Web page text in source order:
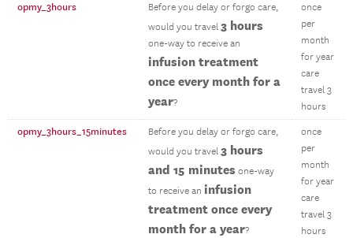
opmy_3hours
Before you delay or forgo care,
would you travel 3 hours
one-way to receive an
infusion treatment
once every month for a
year?
once
per
month
for year
care
travel 3
hours
opmy_3hours_15minutes
Before you delay or forgo care,
would you travel 3 hours
and 15 minutes one-way
to receive an infusion
treatment once every
month for a year?
once
per
month
for year
care
travel 3
hours